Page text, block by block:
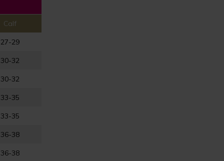
Calf
27-29
30-32
30-32
33-35
33-35
36-38
36-38